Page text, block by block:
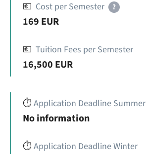
💶 Cost per Semester ?
169 EUR
💶 Tuition Fees per Semester
16,500 EUR
⏱️Application Deadline Summer
No information
⏱️Application Deadline Winter